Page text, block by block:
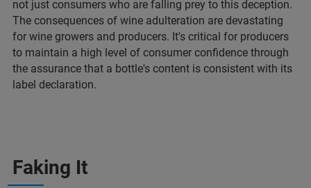
not just consumers who are falling prey to this deception.
The consequences of wine adulteration are devastating
for wine growers and producers. It's critical for producers
to maintain a high level of consumer confidence through
the assurance that a bottle's content is consistent with its
label declaration.
Faking It